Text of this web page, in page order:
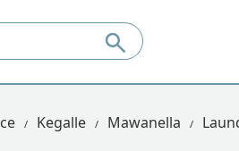
Kegalle Mawanella